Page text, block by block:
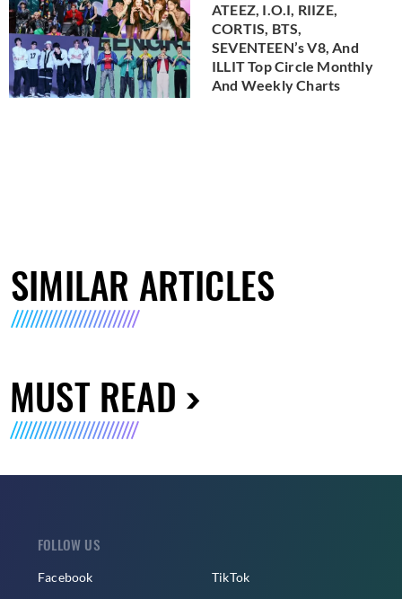
ATEEZ, I.O.I, RIIZE,
CORTIS, BTS,
SEVENTEEN’s V8, And
ILLIT Top Circle Monthly
And Weekly Charts
SIMILAR ARTICLES
MUST READ
FOLLOW US
Facebook TikTok